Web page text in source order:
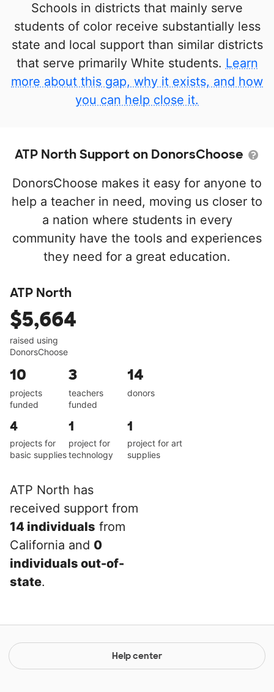
Schools in districts that mainly serve
students of color receive substantially less
state and local support than similar districts
that serve primarily White students. Learn
more about this gap, why it exists, and how
you can help close it.
ATP North Support on DonorsChoose
DonorsChoose makes it easy for anyone to
help a teacher in need, moving us closer to
a nation where students in every
community have the tools and experiences
they need for a great education.
ATP North
$5,664
raised using
DonorsChoose
10
projects
funded
3
teachers
funded
14
donors
4
projects for
basic supplies
1
project for
technology
1
project for art
supplies
ATP North has
received support from
14 individuals from
California and 0
individuals out-of-
state.
Help center